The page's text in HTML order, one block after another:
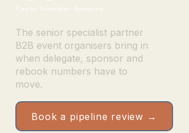
The senior specialist partner
B2B event organisers bring in
when delegate, sponsor and
rebook numbers have to
move.
Book a pipeline review →